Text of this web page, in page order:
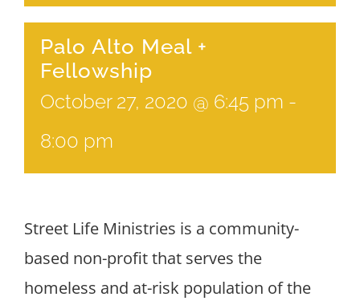
Palo Alto Meal +
Fellowship
October 27, 2020 @ 6:45 pm -
8:00 pm
Street Life Ministries is a community-
based non-profit that serves the
homeless and at-risk population of the